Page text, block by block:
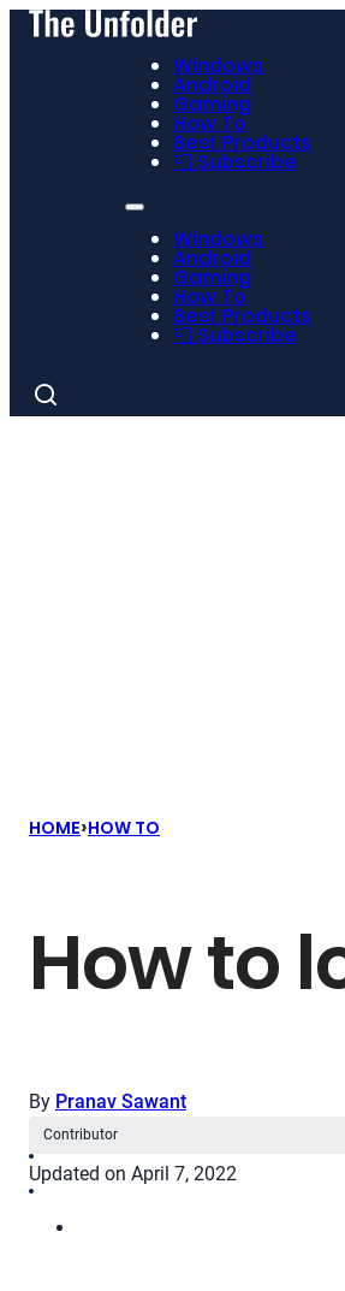
Windows
Android
Gaming
How To
Best Products
📮 Subscribe
Windows
Android
Gaming
How To
Best Products
📮 Subscribe
Search
HOME›HOW TO
How to
By Pranav Sawant
Contributor
Updated on April 7, 2022